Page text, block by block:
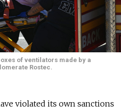
of ventilators made by a
Rostec.
violated its own sanctions